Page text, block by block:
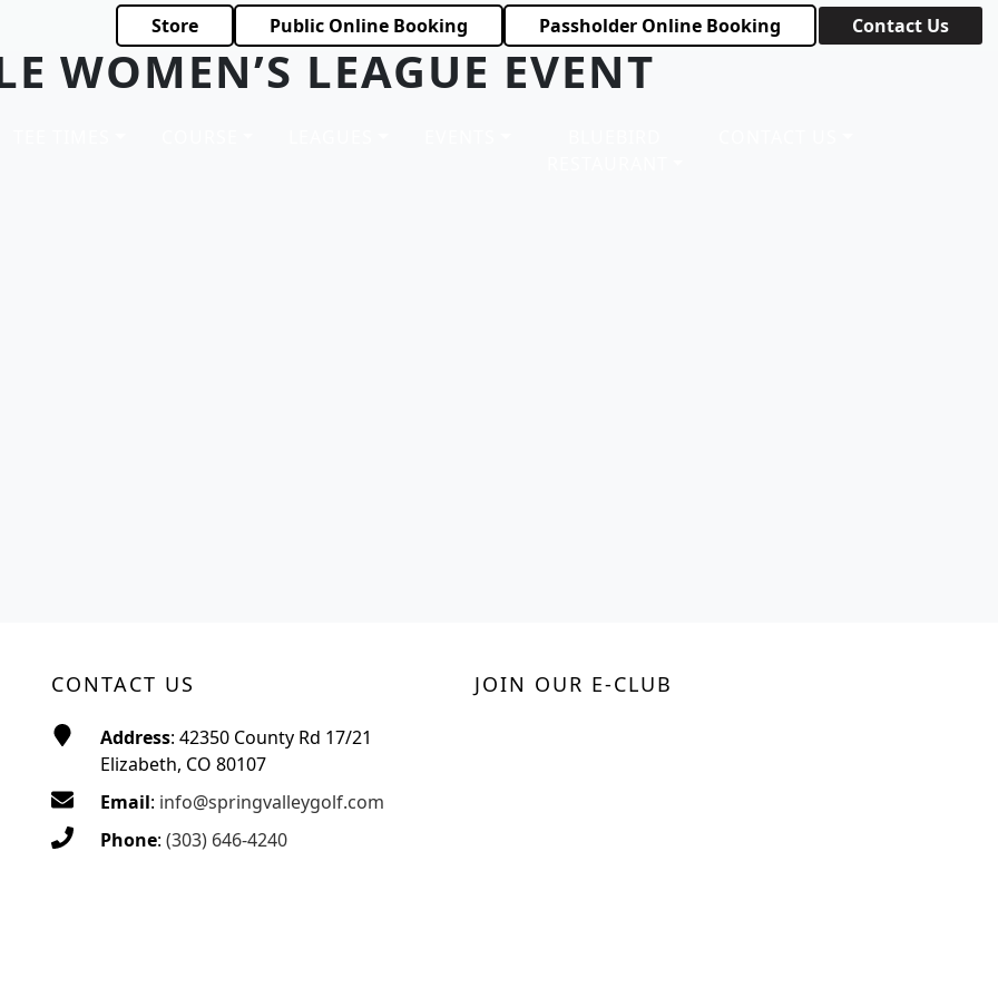
Store Public Online Booking Passholder Online Booking Contact Us
WOMEN’S LEAGUE EVENT
CONTACT US
Address: 42350 County Rd 17/21
Elizabeth, CO 80107
Email: info@springvalleygolf.com
Phone: (303) 646-4240
JOIN OUR E-CLUB